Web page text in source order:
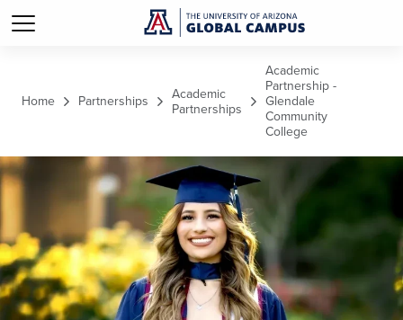
Home Partnerships
Academic
Partnerships
Academic
Partnership -
Glendale
Community
College